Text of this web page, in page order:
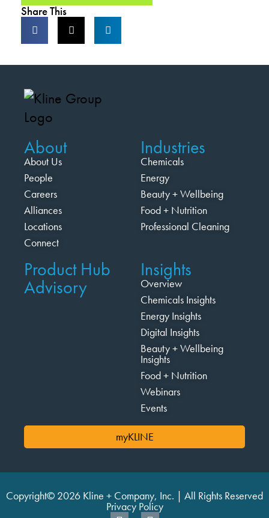
Share This
About
About Us
People
Careers
Alliances
Locations
Connect
Industries
Chemicals
Energy
Beauty + Wellbeing
Food + Nutrition
Professional Cleaning
Product Hub
Advisory
Insights
Overview
Chemicals Insights
Energy Insights
Digital Insights
Beauty + Wellbeing
Insights
Food + Nutrition
Webinars
Events
myKLINE
Copyright© 2026 Kline + Company, Inc. | All Rights Reserved
Privacy Policy